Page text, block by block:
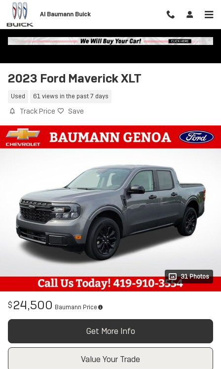
Skip to main content
Al Baumann Buick
2023 Ford Maverick XLT
Used 61 views in the past 7 days
Track Price Save
31 Photos
$24,500 Baumann Price
Get More Info
Value Your Trade